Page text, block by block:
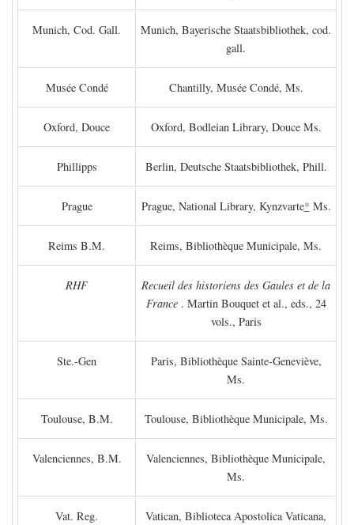
Munich, Cod. Gall.
Munich, Bayerische Staatsbibliothek, cod.
gall.
Musée Condé Chantilly, Musée Condé, Ms.
Oxford, Douce Oxford, Bodleian Library, Douce Ms.
Phillipps Berlin, Deutsche Staatsbibliothek, Phill.
Prague Prague, National Library, Kynzvarte* Ms.
Reims B.M. Reims, Bibliothèque Municipale, Ms.
RHF
Recueil des historiens des Gaules et de la
France. Martin Bouquet et al., eds., 24
vols., Paris
Ste.-Gen
Paris, Bibliothèque Sainte-Geneviève,
Ms.
Toulouse, B.M. Toulouse, Bibliothèque Municipale, Ms.
Valenciennes, B.M.
Valenciennes, Bibliothèque Municipale,
Ms.
Vat. Reg.
Vatican, Biblioteca Apostolica Vaticana,